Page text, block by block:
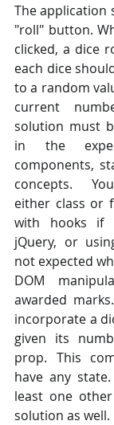
The application
"roll" button.
clicked, a dice
each dice
to a random
current
solution must
in the
components,
concepts.
either class or
with hooks if
jQuery, or
not expected
DOM
awarded
incorporate a
given its
prop. This
have any
least one
solution as well.